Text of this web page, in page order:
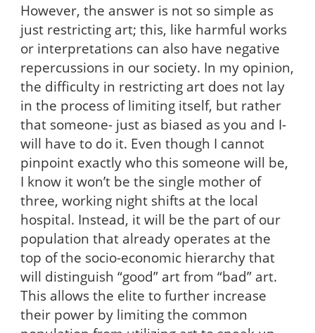
However, the answer is not so simple as
just restricting art; this, like harmful works
or interpretations can also have negative
repercussions in our society. In my opinion,
the difficulty in restricting art does not lay
in the process of limiting itself, but rather
that someone- just as biased as you and I-
will have to do it. Even though I cannot
pinpoint exactly who this someone will be,
I know it won’t be the single mother of
three, working night shifts at the local
hospital. Instead, it will be the part of our
population that already operates at the
top of the socio-economic hierarchy that
will distinguish “good” art from “bad” art.
This allows the elite to further increase
their power by limiting the common